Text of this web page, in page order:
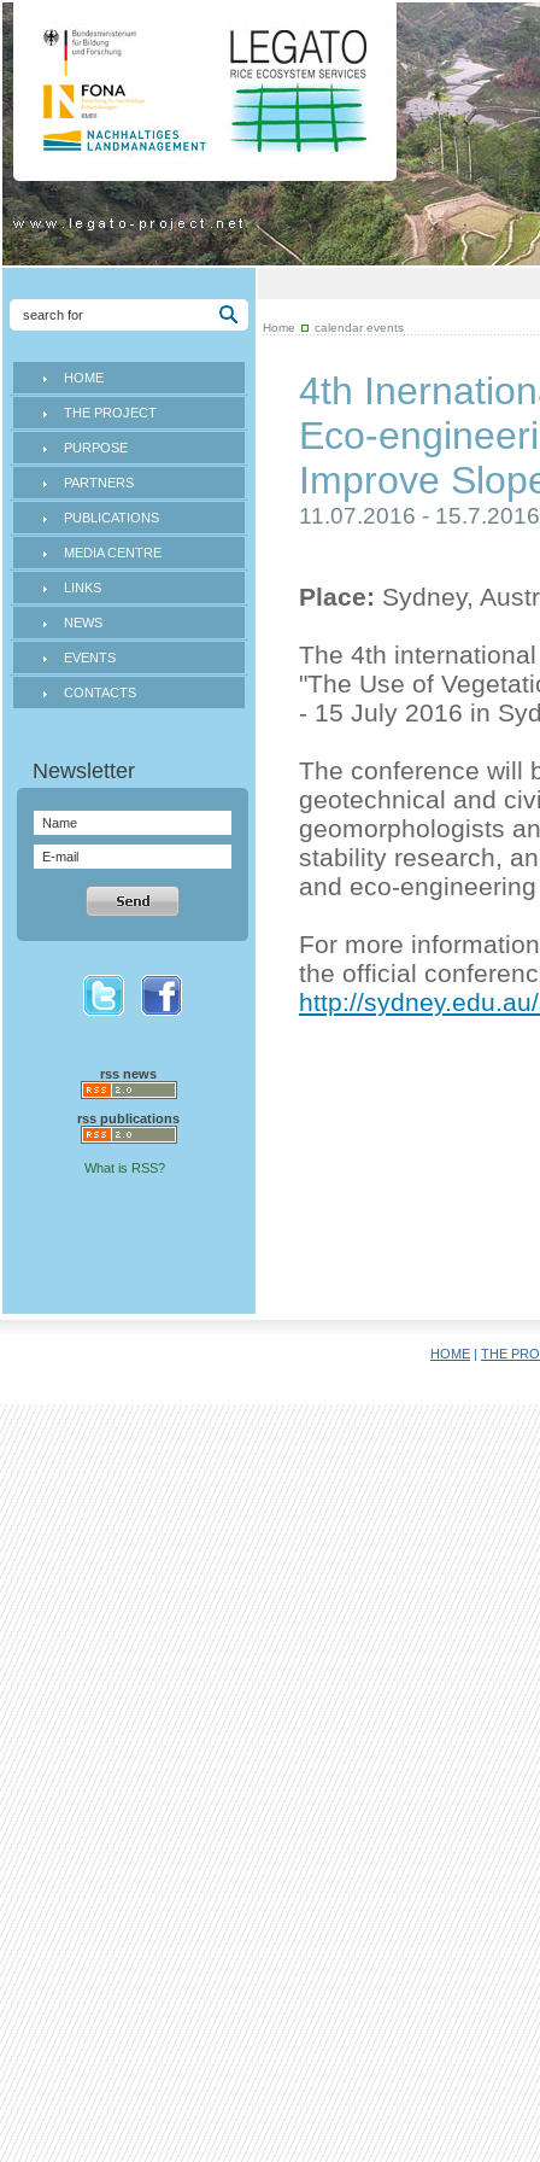
HOME
THE PROJECT
PURPOSE
PARTNERS
PUBLICATIONS
MEDIA CENTRE
LINKS
NEWS
EVENTS
CONTACTS
rss news
rss publications
What is RSS?
Home calendar events
4th
Eco-
Improve
11.07.2016 -
Place: Sydney,
The 4th
"The Use of
- 15 July 2016 in
The conference will
geotechnical and
geomorphologists
stability research,
and eco-
For more
the official
http://
HOME | THE